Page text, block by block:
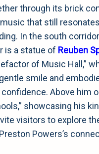
through its brick
that still
In the south
is a statue of Reuben
of Music Hall,”
smile and
confidence. Above him
showcasing his
visitors to explore
Powers’s